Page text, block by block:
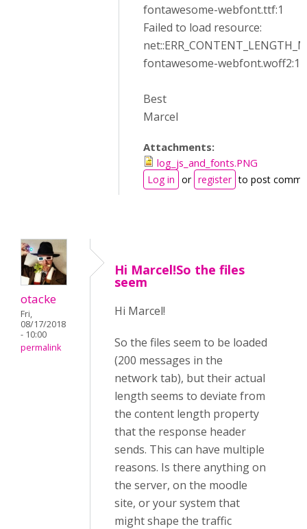
fontawesome-webfont.ttf:1
Failed to load resource:
fontawesome-webfont.woff2:1
Best
Marcel
Attachments:
log_js_and_fonts.PNG
Log in or register to post
otacke
Fri,
08/17/2018
- 10:00
permalink
Hi Marcel!So the files
seem
Hi Marcel!
So the files seem to be loaded
(200 messages in the
network tab), but their actual
length seems to deviate from
the content length property
that the response header
sends. This can have multiple
reasons. Is there anything on
the server, on the moodle
site, or your system that
might shape the traffic